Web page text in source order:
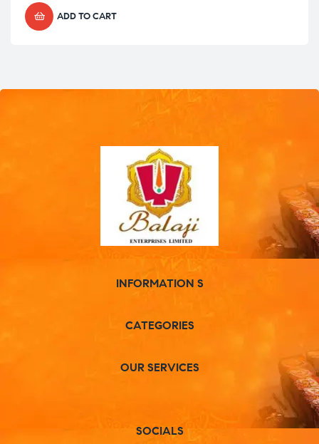
ADD TO CART
INFORMATION S
CATEGORIES
OUR SERVICES
SOCIALS